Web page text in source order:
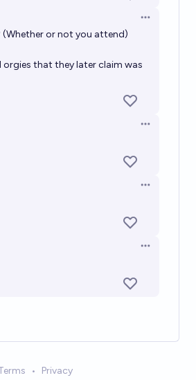
Open options
or not you attend)
that they later claim was
Open options
Open options
Open options
• Privacy